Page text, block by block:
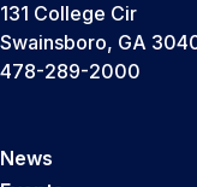
131 College Cir
Swainsboro, GA
478-289-2000
News